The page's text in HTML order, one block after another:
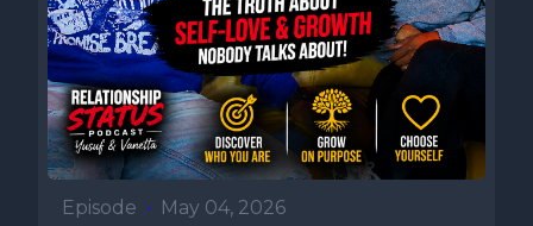
Episode • May 04, 2026